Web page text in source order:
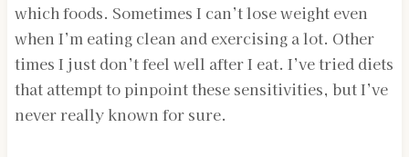
which foods. Sometimes I can’t lose weight even
when I’m eating clean and exercising a lot. Other
times I just don’t feel well after I eat. I’ve tried diets
that attempt to pinpoint these sensitivities, but I’ve
never really known for sure.